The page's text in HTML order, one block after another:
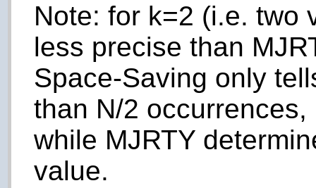
Note: for k=2 (i.e. two
less precise than
Space-Saving only
than N/2
while MJRTY
value.